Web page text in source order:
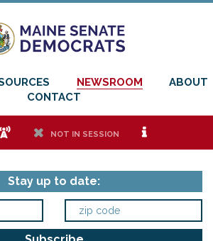
NEWSROOM
ABOUT
CONTACT
h NOT IN SESSION i
Stay up to date: